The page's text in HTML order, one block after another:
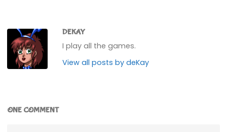
DEKAY
I play all the games.
View all posts by deKay
ONE COMMENT